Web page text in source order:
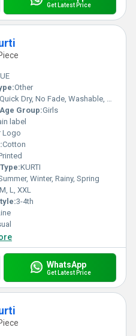
Get Latest Price
Other
Quick Dry, No Fade, Washable, Breathable
Group:Girls
label
Logo
Cotton
KURTI
Winter, Rainy, Spring
L, XXL
3-4th
WhatsApp
Get Latest Price